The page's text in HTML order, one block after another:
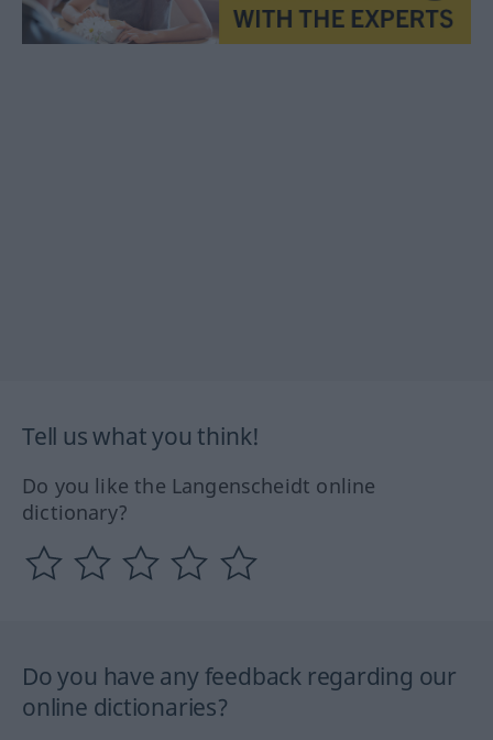
Tell us what you think!
Do you like the Langenscheidt online
dictionary?
Do you have any feedback regarding our
online dictionaries?